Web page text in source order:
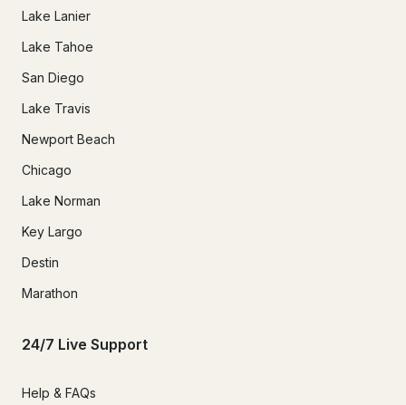
Lake Lanier
Lake Tahoe
San Diego
Lake Travis
Newport Beach
Chicago
Lake Norman
Key Largo
Destin
Marathon
24/7 Live Support
Help & FAQs